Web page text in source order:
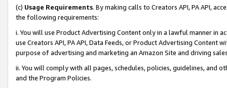
(c) Usage Requirements. By making calls to Creators API, PA API,
the following requirements:
i. You will use Product Advertising Content only in a lawful manner in
use Creators API, PA API, Data Feeds, or Product Advertising
purpose of advertising and marketing an Amazon Site and driving
ii. You will comply with all pages, schedules, policies, guidelines, and
and the Program Policies.